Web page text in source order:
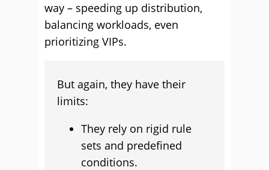
way – speeding up distribution,
balancing workloads, even
prioritizing VIPs.
But again, they have their
limits:
They rely on rigid rule
sets and predefined
conditions.